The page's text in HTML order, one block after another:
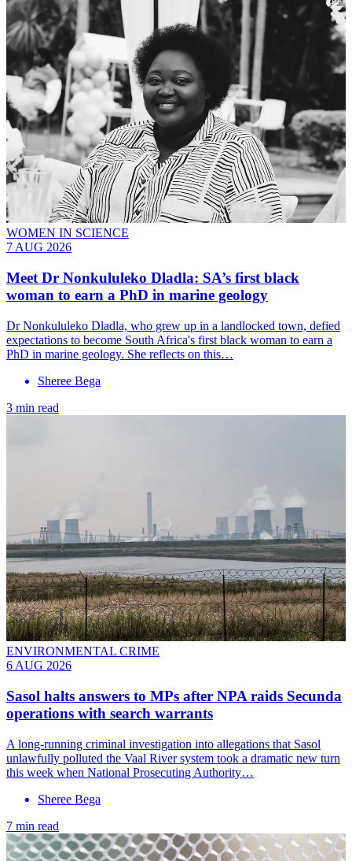
WOMEN IN SCIENCE
7 AUG 2026
Meet Dr Nonkululeko Dladla: SA’s first black
woman to earn a PhD in marine geology
Dr Nonkululeko Dladla, who grew up in a landlocked town, defied
expectations to become South Africa's first black woman to earn a
PhD in marine geology. She reflects on this…
Sheree Bega
3 min read
ENVIRONMENTAL CRIME
6 AUG 2026
Sasol halts answers to MPs after NPA raids Secunda
operations with search warrants
A long-running criminal investigation into allegations that Sasol
unlawfully polluted the Vaal River system took a dramatic new turn
this week when National Prosecuting Authority…
Sheree Bega
7 min read